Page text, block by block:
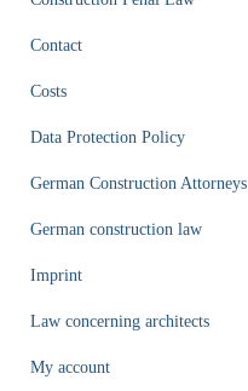
Contact
Costs
Data Protection Policy
German Construction Attorneys
German construction law
Imprint
Law concerning architects
My account